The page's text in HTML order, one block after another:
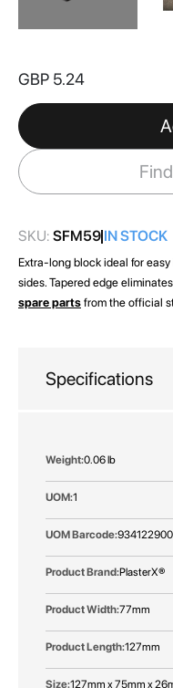
the
of
the
images
gallery
GBP 5.24
SKU: SFM59 IN STOCK
Extra-long block ideal for
sides. Tapered edge
spare parts from the official
Specifications
More
0.06 lb
1
PlasterX®
77mm
127mm
127mm x 75mm x